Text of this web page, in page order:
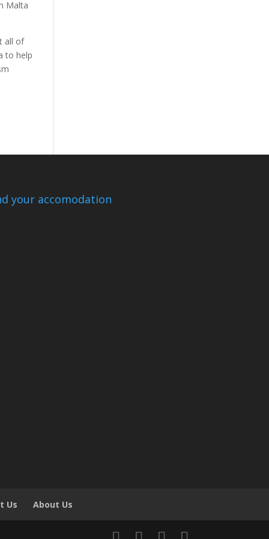
Malta
all of
to help
your accomodation
Us About Us